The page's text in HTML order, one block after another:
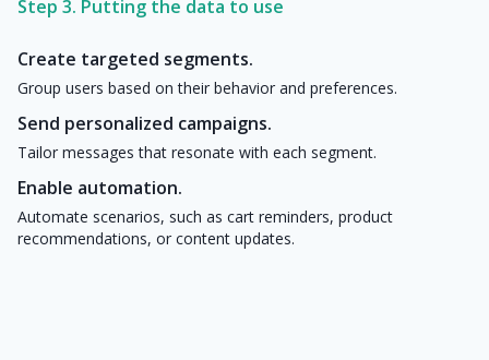
Step 3. Putting the data to use
Create targeted segments.
Group users based on their behavior and preferences.
Send personalized campaigns.
Tailor messages that resonate with each segment.
Enable automation.
Automate scenarios, such as cart reminders, product
recommendations, or content updates.